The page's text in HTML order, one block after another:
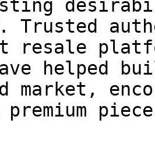
Trusted
resale
helped
market,